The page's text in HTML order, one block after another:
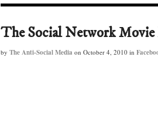
The Social Network Movie
by The Anti-Social Media on October 4, 2010 in